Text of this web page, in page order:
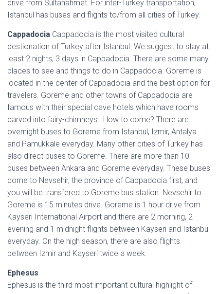
drive from Sultanahmet. For inter-Turkey transportation,
Istanbul has buses and flights to/from all cities of Turkey.
Cappadocia Cappadocia is the most visited cultural
destionation of Turkey after Istanbul. We suggest to stay at
least 2 nights, 3 days in Cappadocia. There are some many
places to see and things to do in Cappadocia. Goreme is
located in the center of Cappadocia and the best option for
travelers. Goreme and other towns of Cappadocia are
famous with their special cave hotels which have rooms
carved into fairy-chimneys. How to come? There are
overnight buses to Goreme from Istanbul, Izmir, Antalya
and Pamukkale everyday. Many other cities of Turkey has
also direct buses to Goreme. There are more than 10
buses between Ankara and Goreme everyday. These buses
come to Nevsehir, the province of Cappadocia first, and
you will be transfered to Goreme bus station. Nevsehir to
Goreme is 15 minutes drive. Goreme is 1 hour drive from
Kayseri International Airport and there are 2 morning, 2
evening and 1 midnight flights between Kayseri and Istanbul
everyday. On the high season, there are also flights
between Izmir and Kayseri twice a week.
Ephesus
Ephesus is the third most important cultural highlight of